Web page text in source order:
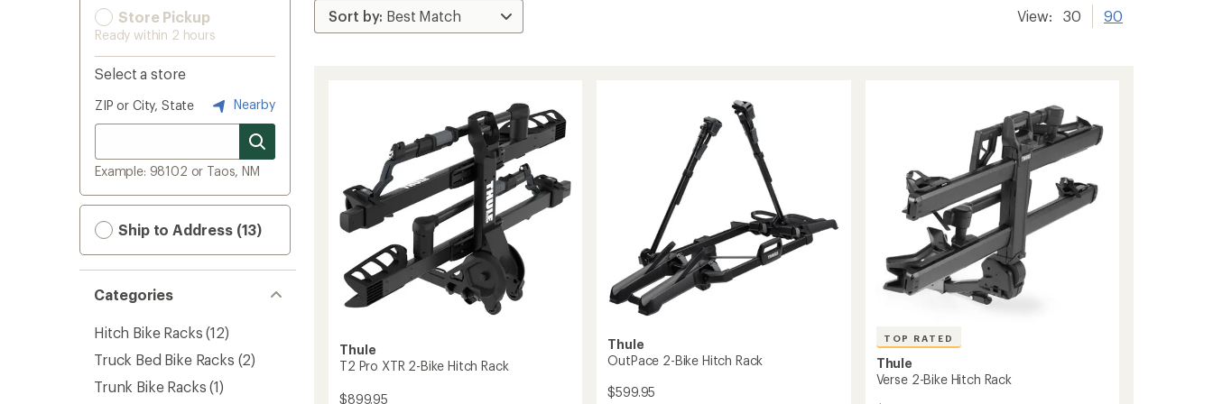
Store Pickup
Ready within 2 hours
Select a store
ZIP or City, State Nearby
Example: 98102 or Taos, NM
Ship to Address (13)
Categories
Hitch Bike Racks (12)
Truck Bed Bike Racks (2)
Trunk Bike Racks (1)
View: 30 90
Thule
T2 Pro XTR 2-Bike Hitch Rack
$899.95
Thule
OutPace 2-Bike Hitch Rack
$599.95
TOP RATED
Thule
Verse 2-Bike Hitch Rack